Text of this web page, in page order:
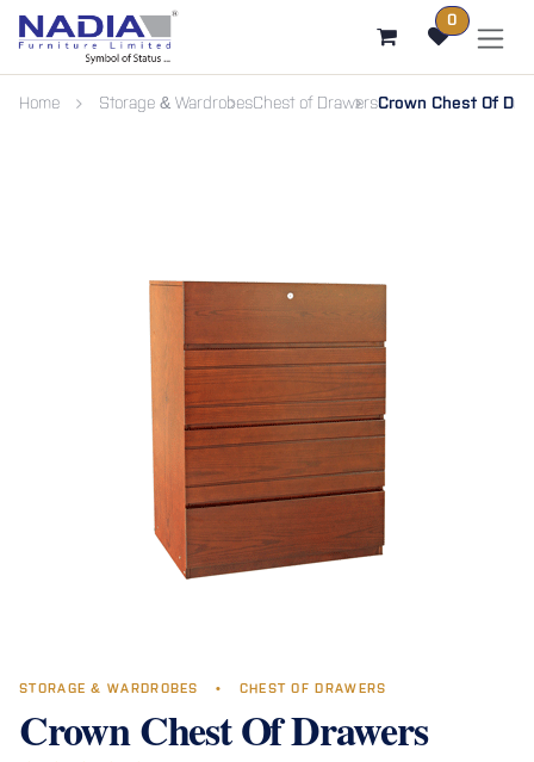
0
Home Storage & WardrobesChest of DrawersCrown Chest Of
STORAGE & WARDROBES • CHEST OF DRAWERS
Crown Chest Of Drawers